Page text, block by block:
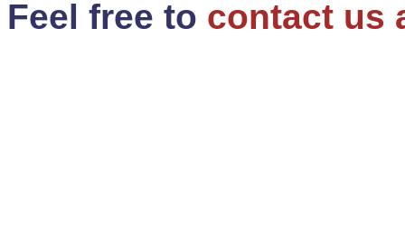
Feel free to contact us